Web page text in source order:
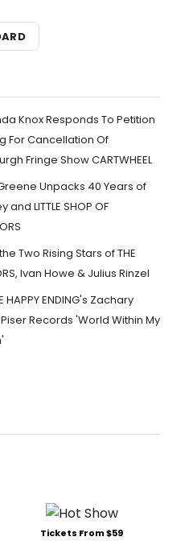
Knox Responds To Petition
For Cancellation Of
Fringe Show CARTWHEEL
Unpacks 40 Years of
and LITTLE SHOP OF
Two Rising Stars of THE
Ivan Howe & Julius Rinzel
HAPPY ENDING's Zachary
Records 'World Within My
Tickets From $59